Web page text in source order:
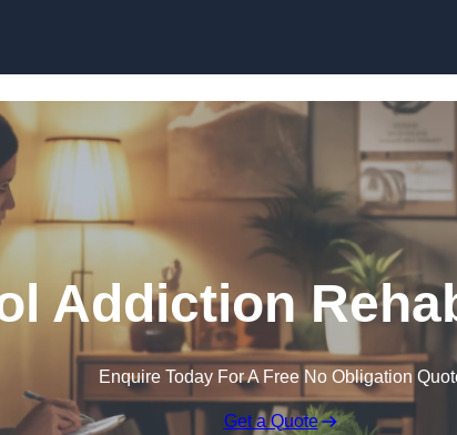
Addiction
Enquire Today For A Free No Obligation
Get a Quote